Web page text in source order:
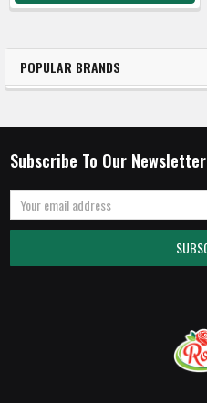
POPULAR BRANDS
Subscribe To Our Newsletter
Email
Address